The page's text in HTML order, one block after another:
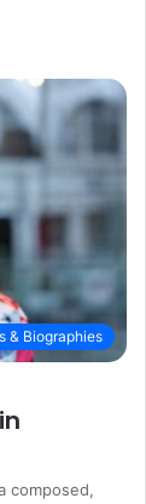
& Biographies
composed,